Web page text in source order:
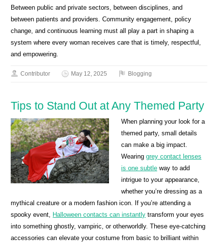
Between public and private sectors, between disciplines, and
between patients and providers. Community engagement, policy
change, and continuous learning must all play a part in shaping a
system where every woman receives care that is timely, respectful,
and empowering.
Contributor May 12, 2025 Blogging
Tips to Stand Out at Any Themed Party
When planning your look for a
themed party, small details
can make a big impact.
Wearing grey contact lenses
is one subtle way to add
intrigue to your appearance,
whether you’re dressing as a
mythical creature or a modern fashion icon. If you’re attending a
spooky event,
Halloween contacts can instantly transform your eyes
into something ghostly, vampiric, or otherworldly. These eye-catching
accessories can elevate your costume from basic to brilliant within